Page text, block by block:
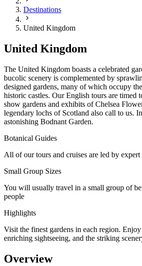
Destinations
United Kingdom
United Kingdom
The United Kingdom boasts a celebrated
bucolic scenery is complemented by
designed gardens, many of which occupy
historic castles. Our English tours are timed
show gardens and exhibits of Chelsea
legendary lochs of Scotland also call to us.
astonishing Bodnant Garden.
Botanical Guides
All of our tours and cruises are led by
Small Group Sizes
You will usually travel in a small group of
people
Highlights
Visit the finest gardens in each region.
enriching sightseeing, and the striking
Overview